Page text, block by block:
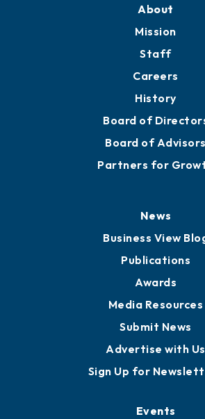
About
Mission
Staff
Careers
History
Board of
Board of Advisors
Partners for
News
Business View
Publications
Awards
Media Resources
Submit News
Advertise with Us
Sign Up for
Events